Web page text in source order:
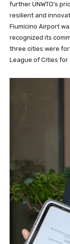
further UNWTO’s
resilient and
Fiumicino Airport
recognized its
three cities were
League of Cities for